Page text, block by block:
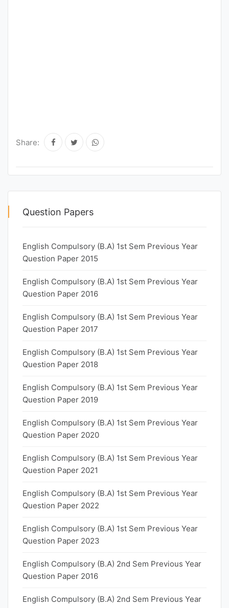
Share:
Question Papers
English Compulsory (B.A) 1st Sem Previous Year
Question Paper 2015
English Compulsory (B.A) 1st Sem Previous Year
Question Paper 2016
English Compulsory (B.A) 1st Sem Previous Year
Question Paper 2017
English Compulsory (B.A) 1st Sem Previous Year
Question Paper 2018
English Compulsory (B.A) 1st Sem Previous Year
Question Paper 2019
English Compulsory (B.A) 1st Sem Previous Year
Question Paper 2020
English Compulsory (B.A) 1st Sem Previous Year
Question Paper 2021
English Compulsory (B.A) 1st Sem Previous Year
Question Paper 2022
English Compulsory (B.A) 1st Sem Previous Year
Question Paper 2023
English Compulsory (B.A) 2nd Sem Previous Year
Question Paper 2016
English Compulsory (B.A) 2nd Sem Previous Year